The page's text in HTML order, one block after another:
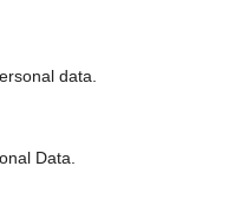
data.
Data.